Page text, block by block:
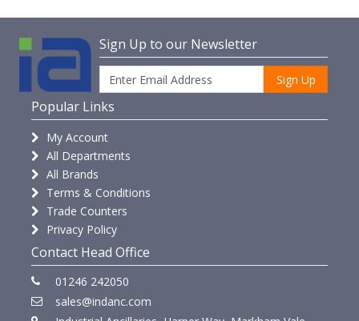
Sign Up to our Newsletter
Sign Up
Popular Links
My Account
All Departments
All Brands
Terms & Conditions
Trade Counters
Privacy Policy
Contact Head Office
01246 242050
sales@indanc.com